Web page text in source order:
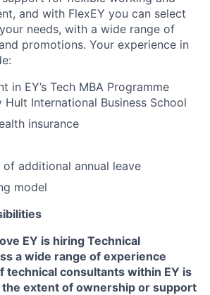
and with FlexEY you can select
needs, with a wide range of
promotions. Your experience in
in EY’s Tech MBA Programme
International Business School
insurance
of additional annual leave
model
EY is hiring Technical
a wide range of experience
technical consultants within EY is
extent of ownership or support